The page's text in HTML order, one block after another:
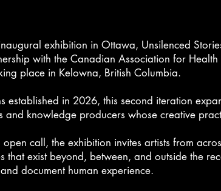
exhibition in Ottawa, Unsilenced
with the Canadian Association for Health
place in Kelowna, British Columbia.
established in 2026, this second iteration
and knowledge producers whose creative
call, the exhibition invites artists from
that exist beyond, between, and outside the
document human experience.